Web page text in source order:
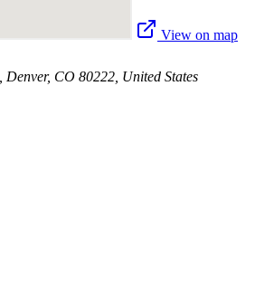
View on map
Denver, CO 80222, United States